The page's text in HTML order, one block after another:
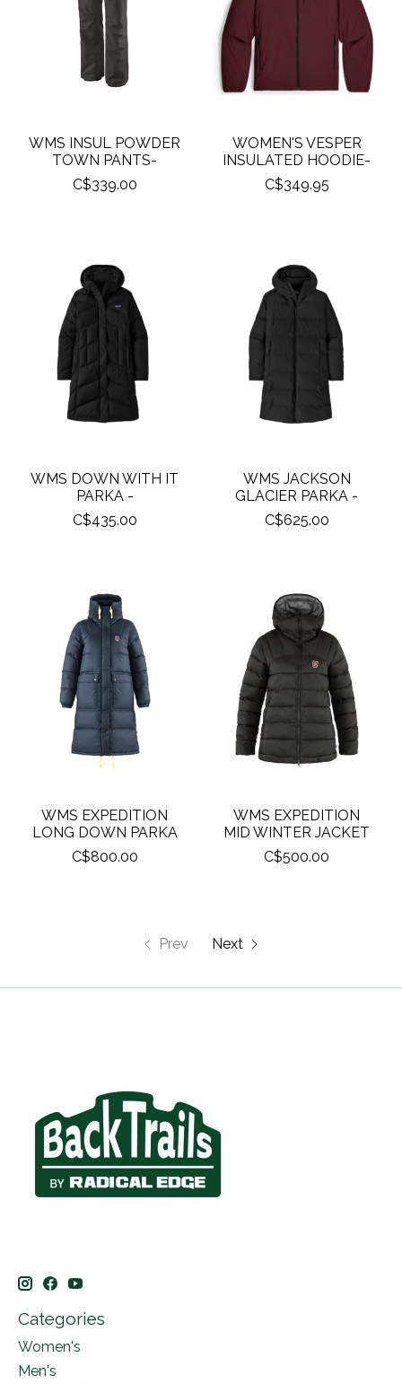
WMS INSUL POWDER
TOWN PANTS-
C$339.00
WOMEN'S VESPER
INSULATED HOODIE-
C$349.95
WMS DOWN WITH IT
PARKA -
C$435.00
WMS JACKSON
GLACIER PARKA -
C$625.00
WMS EXPEDITION
LONG DOWN PARKA
C$800.00
WMS EXPEDITION
MID WINTER JACKET
C$500.00
Prev Next
Categories
Women's
Men's